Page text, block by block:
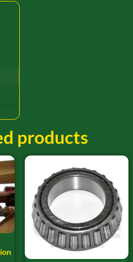
products